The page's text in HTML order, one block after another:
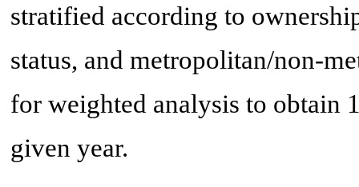
stratified according to
status, and metropolitan/non-
for weighted analysis to obtain
given year.